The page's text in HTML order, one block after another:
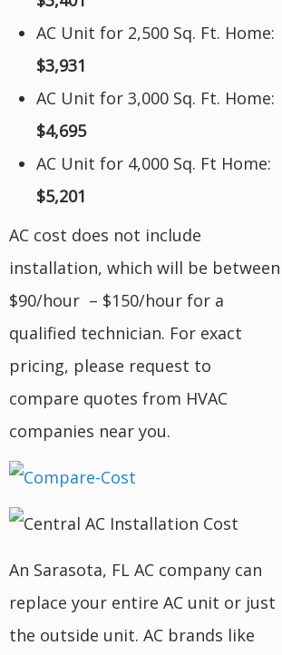
AC Unit for 2,500 Sq. Ft. Home:
$3,931
AC Unit for 3,000 Sq. Ft. Home:
$4,695
AC Unit for 4,000 Sq. Ft Home:
$5,201
AC cost does not include
installation, which will be between
$90/hour – $150/hour for a
qualified technician. For exact
pricing, please request to
compare quotes from HVAC
companies near you.
An Sarasota, FL AC company can
replace your entire AC unit or just
the outside unit. AC brands like